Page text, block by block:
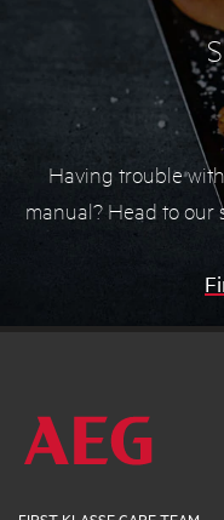
Having trouble
manual? Head to our